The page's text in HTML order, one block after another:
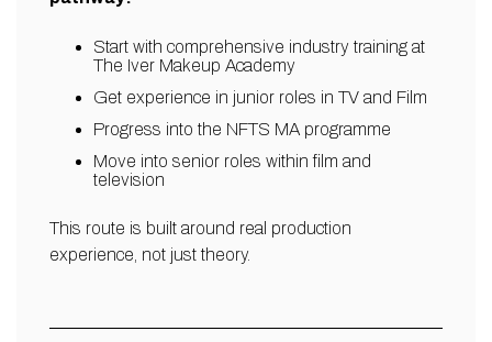
Start with comprehensive industry training at
The Iver Makeup Academy
Get experience in junior roles in TV and Film
Progress into the NFTS MA programme
Move into senior roles within film and
television
This route is built around real production
experience, not just theory.